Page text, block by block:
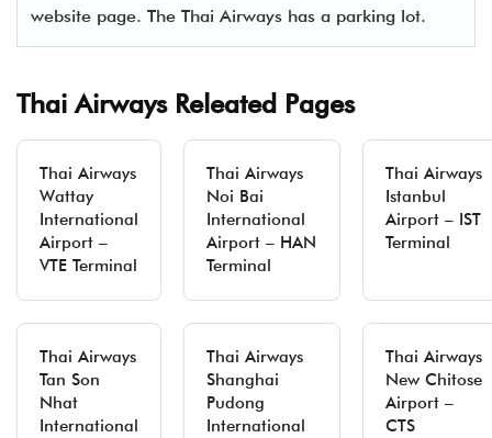
website page. The Thai Airways has a parking lot.
Thai Airways Releated Pages
Thai Airways
Wattay
International
Airport –
VTE Terminal
Thai Airways
Noi Bai
International
Airport – HAN
Terminal
Thai Airways
Istanbul
Airport – IST
Terminal
Thai Airways
Tan Son
Nhat
International
Thai Airways
Shanghai
Pudong
International
Thai Airways
New Chitose
Airport –
CTS